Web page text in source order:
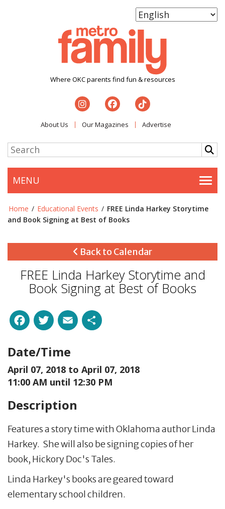
Where OKC parents find fun & resources
About Us Our Magazines Advertise
MENU
Home / Educational Events / FREE Linda Harkey Storytime
and Book Signing at Best of Books
Back to Calendar
FREE Linda Harkey Storytime and
Book Signing at Best of Books
Facebook
Twitter
Email
Date/Time
April 07, 2018 to April 07, 2018
11:00 AM until 12:30 PM
Description
Features a story time with Oklahoma author Linda
Harkey. She will also be signing copies of her
book, Hickory Doc's Tales.
Linda Harkey's books are geared toward
elementary school children.